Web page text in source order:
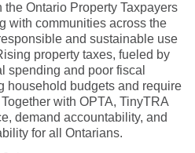
Ontario Property Taxpayers
with communities across the
and sustainable use
property taxes, fueled by
spending and poor fiscal
household budgets and require
with OPTA, TinyTRA
demand accountability, and
for all Ontarians.